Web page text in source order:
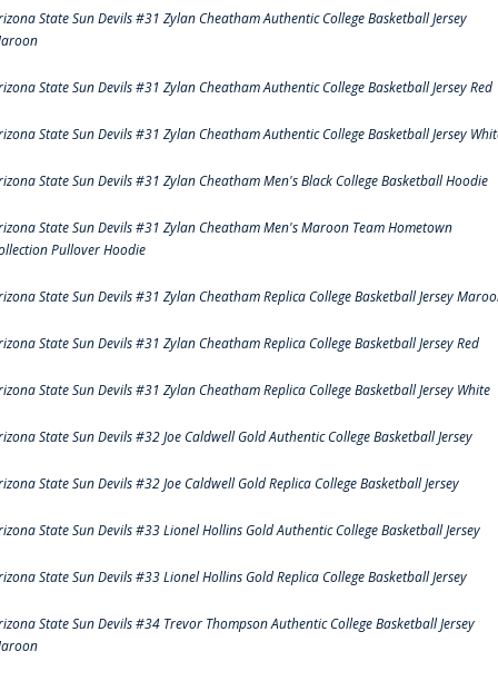
State Sun Devils #31 Zylan Cheatham Authentic College Basketball Jersey
State Sun Devils #31 Zylan Cheatham Authentic College Basketball Jersey Red
State Sun Devils #31 Zylan Cheatham Authentic College Basketball Jersey
State Sun Devils #31 Zylan Cheatham Men's Black College Basketball Hoodie
State Sun Devils #31 Zylan Cheatham Men's Maroon Team Hometown
Pullover Hoodie
State Sun Devils #31 Zylan Cheatham Replica College Basketball Jersey
State Sun Devils #31 Zylan Cheatham Replica College Basketball Jersey Red
State Sun Devils #31 Zylan Cheatham Replica College Basketball Jersey White
State Sun Devils #32 Joe Caldwell Gold Authentic College Basketball Jersey
State Sun Devils #32 Joe Caldwell Gold Replica College Basketball Jersey
State Sun Devils #33 Lionel Hollins Gold Authentic College Basketball Jersey
State Sun Devils #33 Lionel Hollins Gold Replica College Basketball Jersey
State Sun Devils #34 Trevor Thompson Authentic College Basketball Jersey